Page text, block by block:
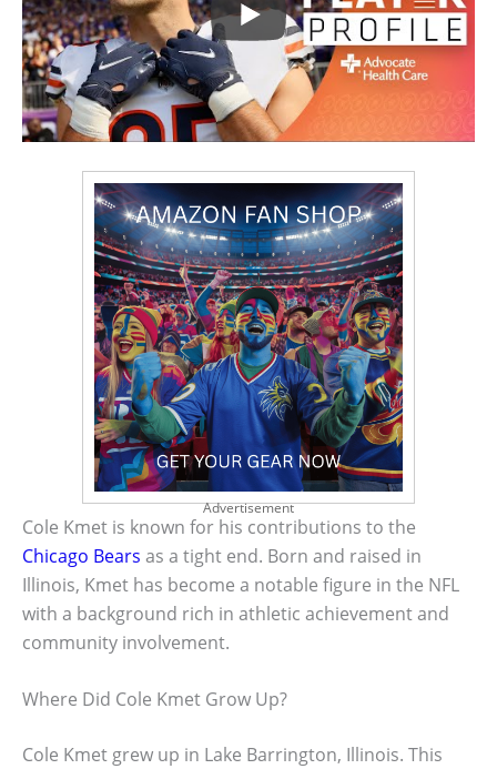
Advertisement
Cole Kmet is known for his contributions to the
Chicago Bears as a tight end. Born and raised in
Illinois, Kmet has become a notable figure in the NFL
with a background rich in athletic achievement and
community involvement.
Where Did Cole Kmet Grow Up?
Cole Kmet grew up in Lake Barrington, Illinois. This